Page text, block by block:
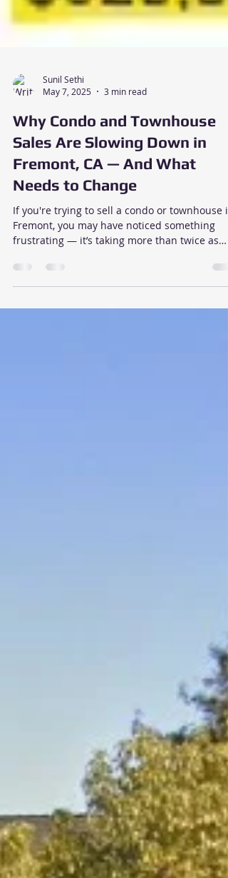
Sunil Sethi
May 7, 2025
3 min read
Why Condo and Townhouse
Sales Are Slowing Down in
Fremont, CA — And What
Needs to Change
If you're trying to sell a condo or townhouse in
Fremont, you may have noticed something
just a year ago in April 2024. What’s changed